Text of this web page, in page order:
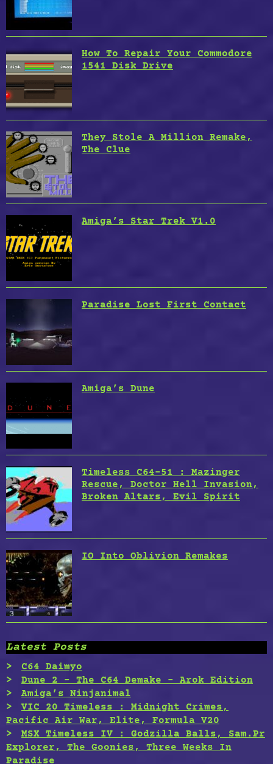
How To Repair Your Commodore
1541 Disk Drive
They Stole A Million Remake,
The Clue
Amiga’s Star Trek V1.0
Paradise Lost First Contact
Amiga’s Dune
Timeless C64-51 : Mazinger
Rescue, Doctor Hell Invasion,
Broken Altars, Evil Spirit
IO Into Oblivion Remakes
Latest Posts
C64 Daimyo
Dune 2 – The C64 Demake – Arok Edition
Amiga’s Ninjanimal
VIC 20 Timeless : Midnight Crimes,
Pacific Air War, Elite, Formula V20
MSX Timeless IV : Godzilla Balls, Sam.Pr
Explorer, The Goonies, Three Weeks In
Paradise